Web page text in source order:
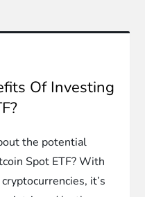
Of Investing
the potential
Spot ETF? With
it’s